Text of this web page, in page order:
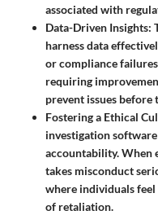
associated with
Data-Driven Insights:
harness data
or compliance
requiring
prevent issues before
Fostering a Ethical
investigation
accountability. When
takes misconduct
where individuals
of retaliation.